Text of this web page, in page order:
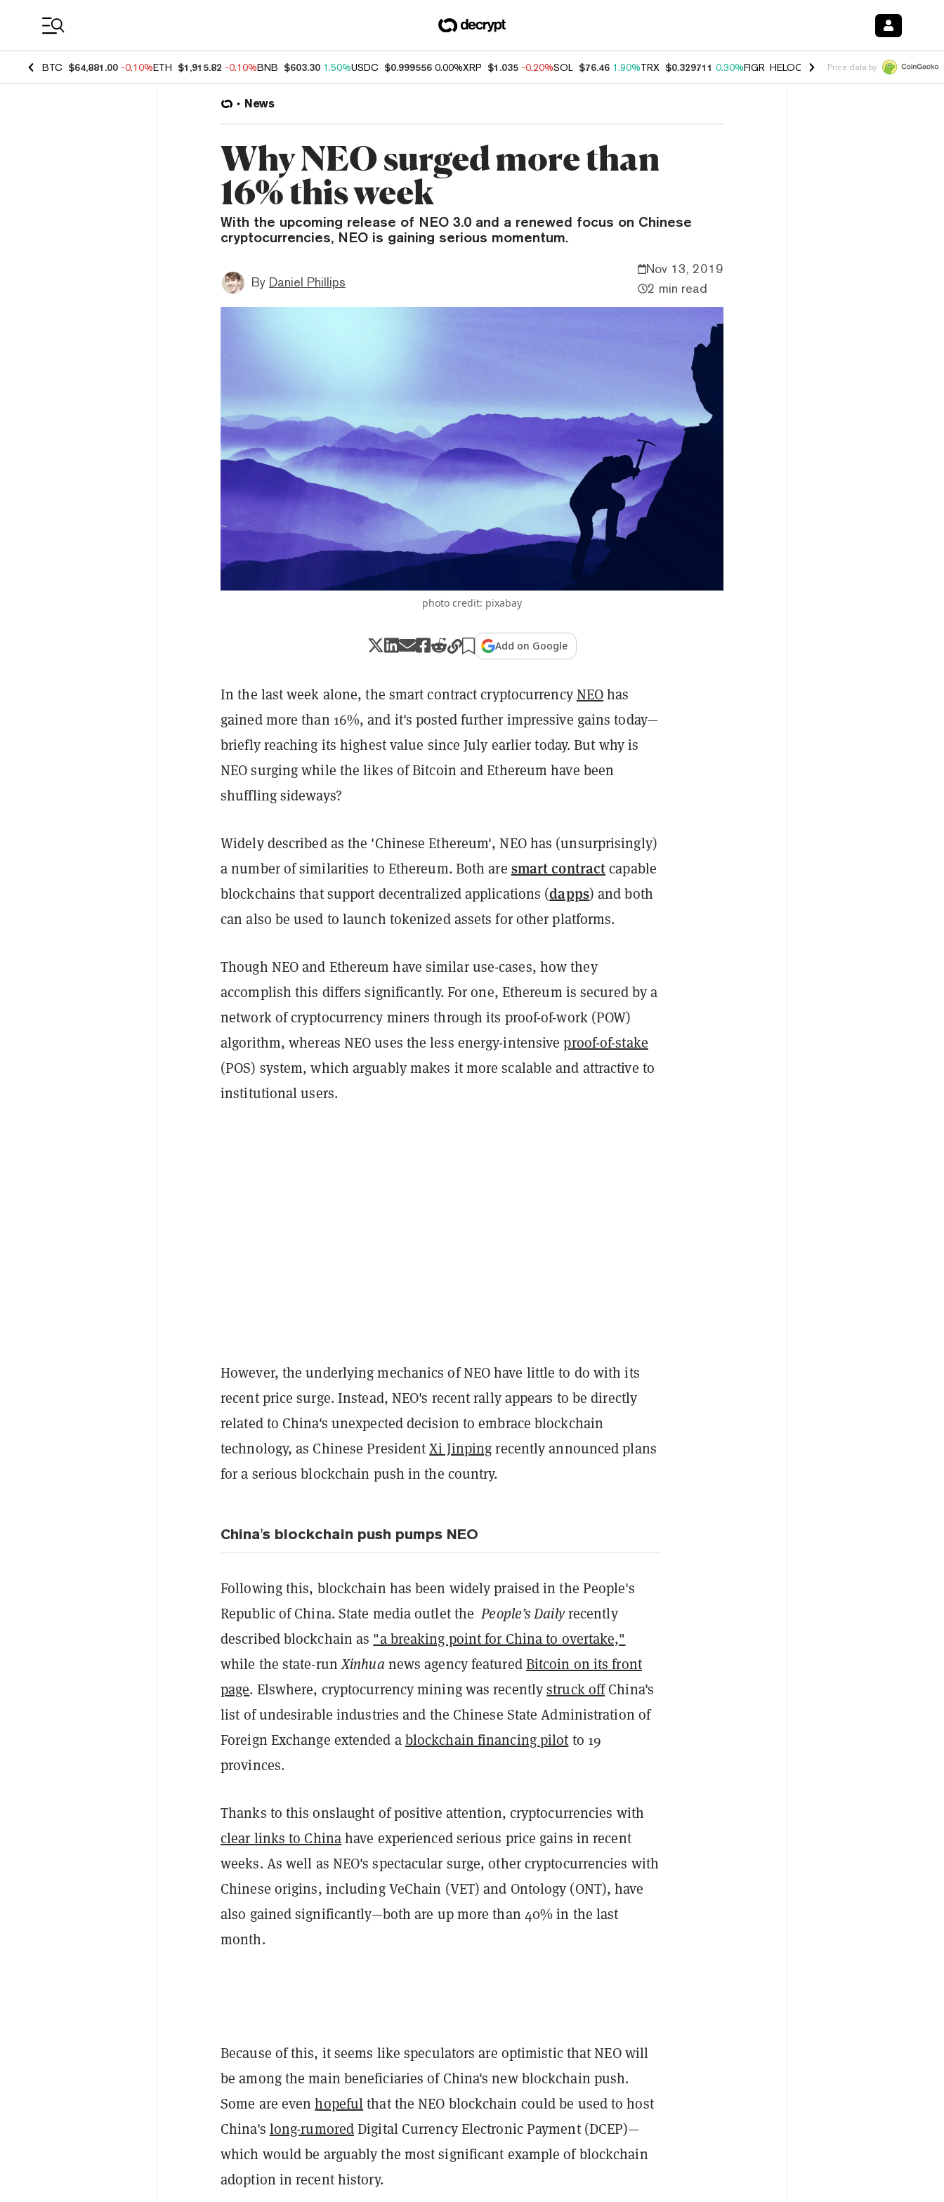
BTC $64,881.00 -0.10%ETH $1,915.82 -0.10%BNB $603.30 1.50%USDC $0.999556 0.00%XRP $1.035 -0.20%SOL $76.46 1.90%TRX $0.329711 0.30%FIGR_HELOC $1.001 -2.70%HYPE $54.25
Price data by
News
Why NEO surged more than
16% this week
With the upcoming release of NEO 3.0 and a renewed focus on Chinese
cryptocurrencies, NEO is gaining serious momentum.
By Daniel Phillips
Nov 13, 2019
2 min read
photo credit: pixabay
Add on Google
In the last week alone, the smart contract cryptocurrencyNEOhas
gained more than 16%, and it's posted further impressive gains today—
briefly reaching its highest value since July earlier today. But why is
NEO surging while the likes of Bitcoin and Ethereum have been
shuffling sideways?
Widely described as the 'Chinese Ethereum', NEO has (unsurprisingly)
a number of similarities to Ethereum. Both are smart contractcapable
blockchains that support decentralized applications (dapps) and both
can also be used to launch tokenized assets for other platforms.
Though NEO and Ethereum have similar use-cases, how they
accomplish this differs significantly. For one, Ethereum is secured by a
network of cryptocurrency miners through its proof-of-work (POW)
algorithm, whereas NEO uses the less energy-intensiveproof-of-stake
(POS) system, which arguably makes it more scalable and attractive to
institutional users.
However, the underlying mechanics of NEO have little to do with its
recent price surge. Instead, NEO's recent rally appears to be directly
related to China's unexpected decision to embrace blockchain
technology, as Chinese PresidentXi Jinpingrecently announced plans
for a serious blockchain push in the country.
China's blockchain push pumps NEO
Following this, blockchain has been widely praised in the People's
Republic of China. State media outlet thePeople’s Dailyrecently
described blockchain as "a breaking point for China to overtake,"
while the state-runXinhuanews agency featuredBitcoin on its front
page. Elswhere, cryptocurrency mining was recentlystruck offChina's
list of undesirable industries and the Chinese State Administration of
Foreign Exchange extended ablockchain financing pilot to 19
provinces.
Thanks to this onslaught of positive attention, cryptocurrencies with
clear links to Chinahave experienced serious price gains in recent
weeks. As well as NEO's spectacular surge, other cryptocurrencies with
Chinese origins, including VeChain (VET) and Ontology (ONT), have
also gained significantly—both are up more than 40% in the last
month.
Because of this, it seems like speculators are optimistic that NEO will
be among the main beneficiaries of China's new blockchain push.
Some are evenhopefulthat the NEO blockchain could be used to host
China's long-rumoredDigital Currency Electronic Payment (DCEP)—
which would be arguably the most significant example of blockchain
adoption in recent history.